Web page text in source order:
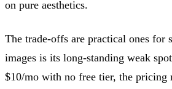
on pure aesthetics.
The trade-offs are practical ones for
images is its long-standing weak
$10/mo with no free tier, the pricing